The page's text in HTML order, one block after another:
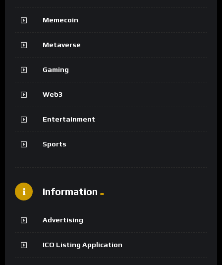
Memecoin
Metaverse
Gaming
Web3
Entertainment
Sports
Information
Advertising
ICO Listing Application